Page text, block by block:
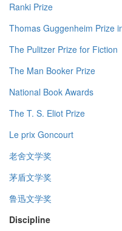
Ranki Prize
Thomas Guggenheim Prize
The Pulitzer Prize for Fiction
The Man Booker Prize
National Book Awards
The T. S. Eliot Prize
Le prix Goncourt
老舍文学奖
茅盾文学奖
鲁迅文学奖
Discipline